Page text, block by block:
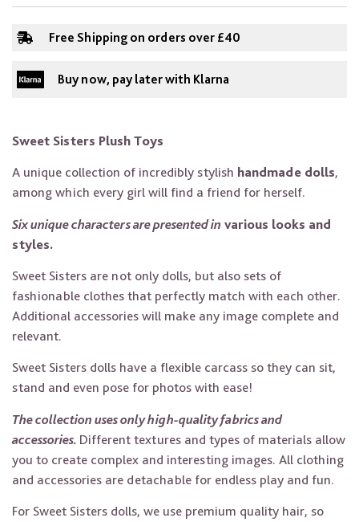
Free Shipping on orders over £40
Buy now, pay later with Klarna
Sweet Sisters Plush Toys
A unique collection of incredibly stylish handmade dolls,
among which every girl will find a friend for herself.
Six unique characters are presented in various looks and
styles.
Sweet Sisters are not only dolls, but also sets of
fashionable clothes that perfectly match with each other.
Additional accessories will make any image complete and
relevant.
Sweet Sisters dolls have a flexible carcass so they can sit,
stand and even pose for photos with ease!
The collection uses only high-quality fabrics and
accessories. Different textures and types of materials allow
you to create complex and interesting images. All clothing
and accessories are detachable for endless play and fun.
For Sweet Sisters dolls, we use premium quality hair, so